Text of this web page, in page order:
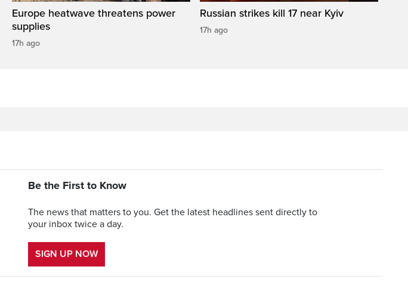
Europe heatwave threatens power
supplies
17h ago
Russian strikes kill 17 near Kyiv
17h ago
Be the First to Know
The news that matters to you. Get the latest headlines sent directly to
your inbox twice a day.
SIGN UP NOW